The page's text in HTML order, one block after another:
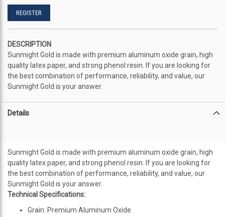
REGISTER
DESCRIPTION
Sunmight Gold is made with premium aluminum oxide grain, high
quality latex paper, and strong phenol resin. If you are looking for
the best combination of performance, reliability, and value, our
Sunmight Gold is your answer.
Details
Sunmight Gold is made with premium aluminum oxide grain, high
quality latex paper, and strong phenol resin. If you are looking for
the best combination of performance, reliability, and value, our
Sunmight Gold is your answer.
Technical Specifications:
Grain: Premium Aluminum Oxide